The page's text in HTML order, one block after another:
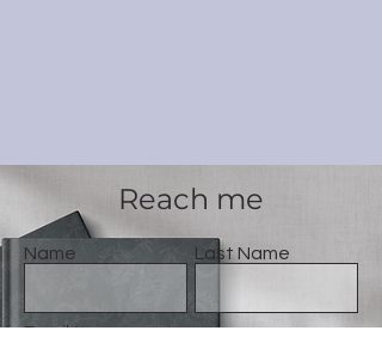
Reach me
Name Last Name
Email